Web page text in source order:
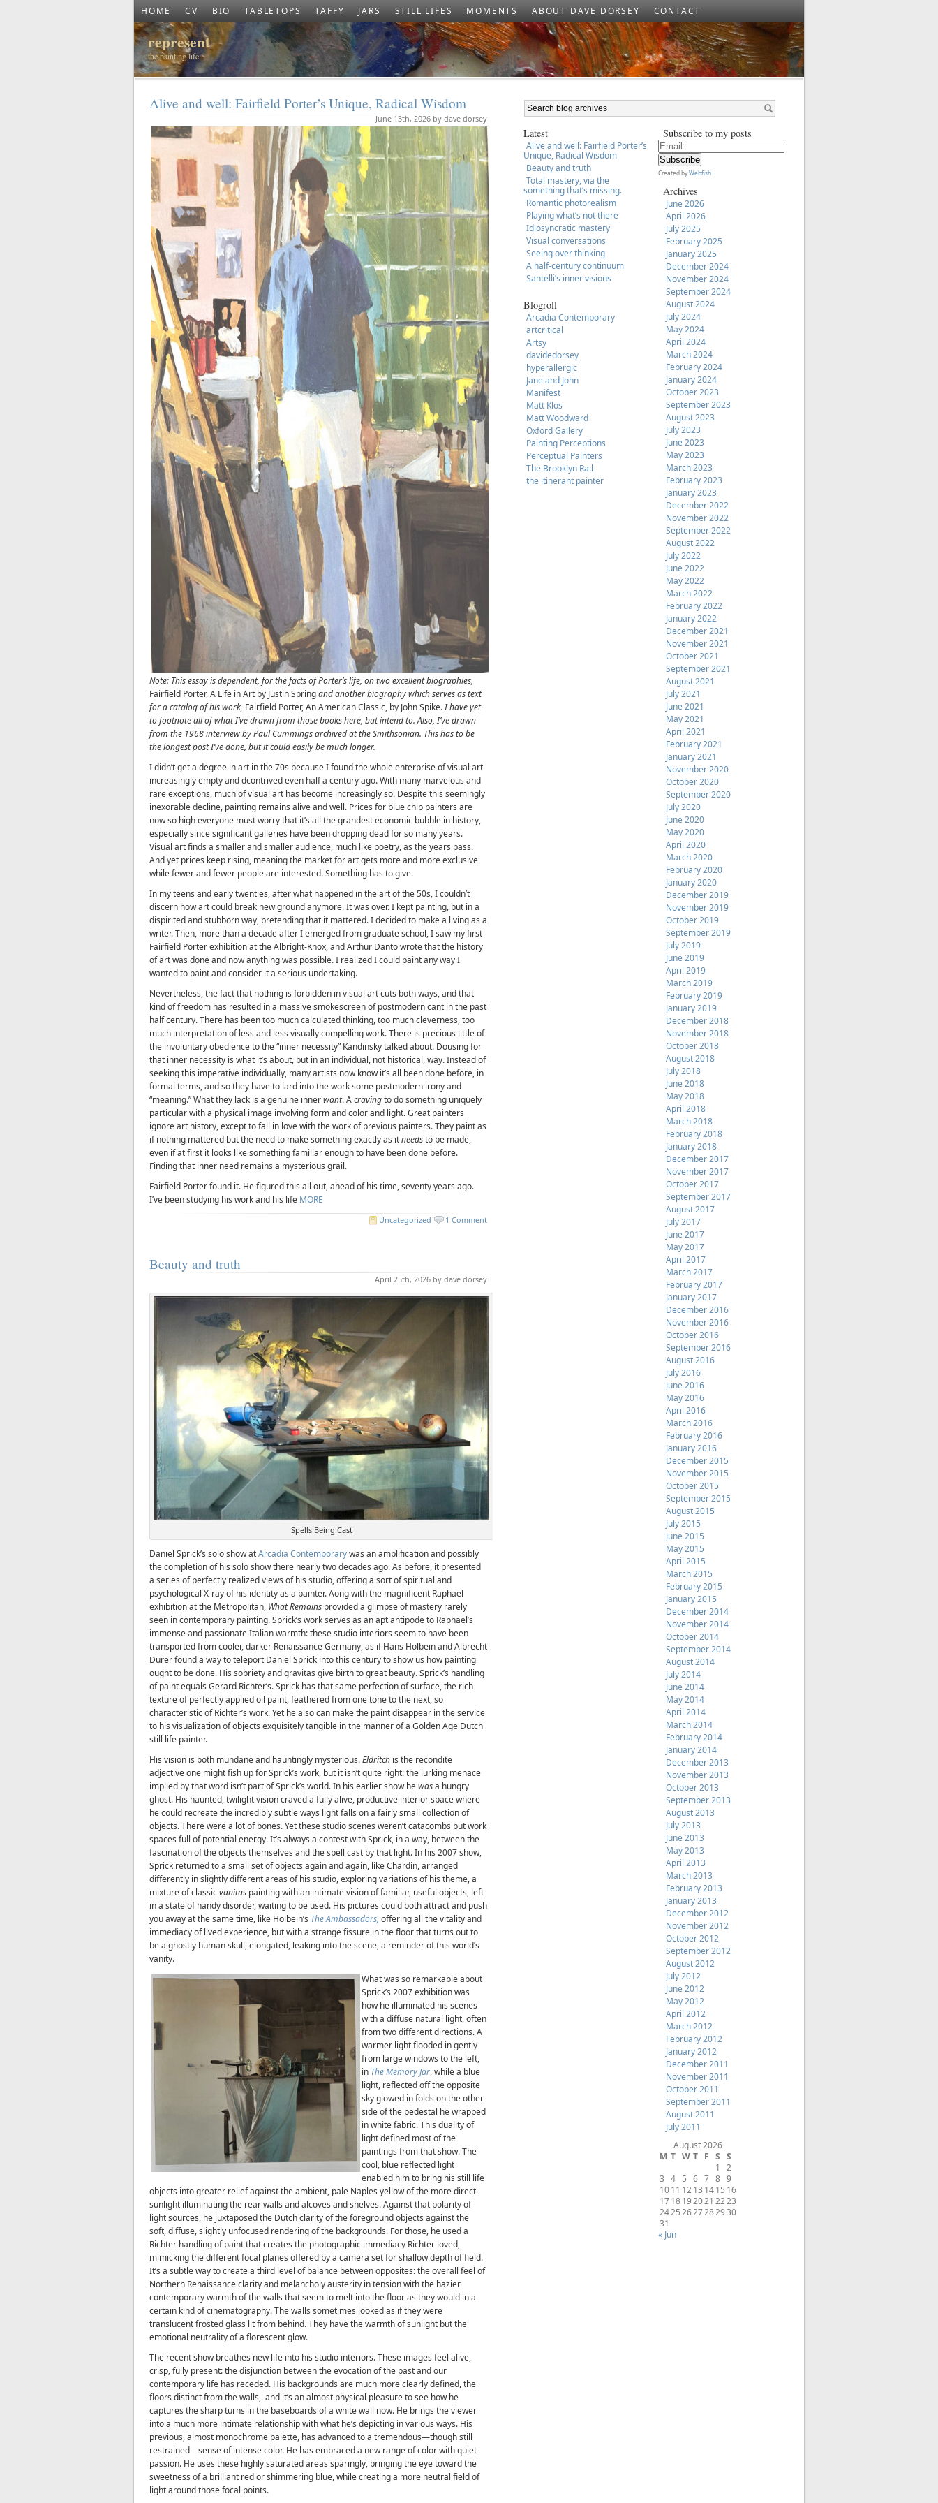
HOME CV BIO TABLETOPS TAFFY JARS STILL LIFES MOMENTS ABOUT DAVE DORSEY CONTACT
represent
the painting life
Alive and well: Fairfield Porter’s Unique, Radical Wisdom
June 13th, 2026 by dave dorsey
Note: This essay is dependent, for the facts of Porter’s life, on two excellent biographies,
Fairfield Porter, A Life in Art by Justin Springand another biography which serves as text
for a catalog of his work, Fairfield Porter, An American Classic, by John Spike.I have yet
to footnote all of what I’ve drawn from those books here, but intend to. Also, I’ve drawn
from the 1968 interview by Paul Cummings archived at the Smithsonian. This has to be
the longest post I’ve done, but it could easily be much longer.
I didn’t get a degree in art in the 70s because I found the whole enterprise of visual art
increasingly empty and dcontrived even half a century ago. With many marvelous and
rare exceptions, much of visual art has become increasingly so. Despite this seemingly
inexorable decline, painting remains alive and well. Prices for blue chip painters are
now so high everyone must worry that it’s all the grandest economic bubble in history,
especially since significant galleries have been dropping dead for so many years.
Visual art finds a smaller and smaller audience, much like poetry, as the years pass.
And yet prices keep rising, meaning the market for art gets more and more exclusive
while fewer and fewer people are interested. Something has to give.
In my teens and early twenties, after what happened in the art of the 50s, I couldn’t
discern how art could break new ground anymore. It was over. I kept painting, but in a
dispirited and stubborn way, pretending that it mattered. I decided to make a living as a
writer. Then, more than a decade after I emerged from graduate school, I saw my first
Fairfield Porter exhibition at the Albright-Knox, and Arthur Danto wrote that the history
of art was done and now anything was possible. I realized I could paint any way I
wanted to paint and consider it a serious undertaking.
Nevertheless, the fact that nothing is forbidden in visual art cuts both ways, and that
kind of freedom has resulted in a massive smokescreen of postmodern cant in the past
half century. There has been too much calculated thinking, too much cleverness, too
much interpretation of less and less visually compelling work. There is precious little of
the involuntary obedience to the “inner necessity” Kandinsky talked about. Dousing for
that inner necessity is what it’s about, but in an individual, not historical, way. Instead of
seeking this imperative individually, many artists now know it’s all been done before, in
formal terms, and so they have to lard into the work some postmodern irony and
“meaning.” What they lack is a genuine innerwant. Acravingto do something uniquely
particular with a physical image involving form and color and light. Great painters
ignore art history, except to fall in love with the work of previous painters. They paint as
if nothing mattered but the need to make something exactly as itneedsto be made,
even if at first it looks like something familiar enough to have been done before.
Finding that inner need remains a mysterious grail.
Fairfield Porter found it. He figured this all out, ahead of his time, seventy years ago.
I’ve been studying his work and his life MORE
Uncategorized 1 Comment
Beauty and truth
April 25th, 2026 by dave dorsey
Spells Being Cast
Daniel Sprick’s solo show atArcadia Contemporarywas an amplification and possibly
the completion of his solo show there nearly two decades ago. As before, it presented
a series of perfectly realized views of his studio, offering a sort of spiritual and
psychological X-ray of his identity as a painter. Aong with the magnificent Raphael
exhibition at the Metropolitan, What Remains provided a glimpse of mastery rarely
seen in contemporary painting. Sprick’s work serves as an apt antipode to Raphael’s
immense and passionate Italian warmth: these studio interiors seem to have been
transported from cooler, darker Renaissance Germany, as if Hans Holbein and Albrecht
Durer found a way to teleport Daniel Sprick into this century to show us how painting
ought to be done. His sobriety and gravitas give birth to great beauty. Sprick’s handling
of paint equals Gerard Richter’s. Sprick has that same perfection of surface, the rich
texture of perfectly applied oil paint, feathered from one tone to the next, so
characteristic of Richter’s work. Yet he also can make the paint disappear in the service
to his visualization of objects exquisitely tangible in the manner of a Golden Age Dutch
still life painter.
His vision is both mundane and hauntingly mysterious.Eldritch is the recondite
adjective one might fish up for Sprick’s work, but it isn’t quite right: the lurking menace
implied by that word isn’t part of Sprick’s world. In his earlier show hewasa hungry
ghost. His haunted, twilight vision craved a fully alive, productive interior space where
he could recreate the incredibly subtle ways light falls on a fairly small collection of
objects. There were a lot of bones. Yet these studio scenes weren’t catacombs but work
spaces full of potential energy. It’s always a contest with Sprick, in a way, between the
fascination of the objects themselves and the spell cast by that light. In his 2007 show,
Sprick returned to a small set of objects again and again, like Chardin, arranged
differently in slightly different areas of his studio, exploring variations of his theme, a
mixture of classicvanitas painting with an intimate vision of familiar, useful objects, left
in a state of handy disorder, waiting to be used. His pictures could both attract and push
you away at the same time, like Holbein’s The Ambassadors,offeringall the vitality and
immediacy of lived experience, but with a strange fissure in the floor that turns out to
be a ghostly human skull, elongated, leaking into the scene, a reminder of this world’s
vanity.
What was so remarkable about
Sprick’s 2007 exhibition was
how he illuminated his scenes
with a diffuse natural light, often
from two different directions. A
warmer light flooded in gently
from large windows to the left,
in The Memory Jar, while a blue
light, reflected off the opposite
sky glowed in folds on the other
side of the pedestal he wrapped
in white fabric. This duality of
light defined most of the
paintings from that show. The
cool, blue reflected light
enabled him to bring his still life
objects into greater relief against the ambient, pale Naples yellow of the more direct
sunlight illuminating the rear walls and alcoves and shelves. Against that polarity of
light sources, he juxtaposed the Dutch clarity of the foreground objects against the
soft, diffuse, slightly unfocused rendering of the backgrounds. For those, he used a
Richter handling of paint that creates the photographic immediacy Richter loved,
mimicking the different focal planes offered by a camera set for shallow depth of field.
It’s a subtle way to create a third level of balance between opposites: the overall feel of
Northern Renaissance clarity and melancholy austerity in tension with the hazier
contemporary warmth of the walls that seem to melt into the floor as they would in a
certain kind of cinematography. The walls sometimes looked as if they were
translucent frosted glass lit from behind. They have the warmth of sunlight but the
emotional neutrality of a florescent glow.
The recent show breathes new life into his studio interiors. These images feel alive,
crisp, fully present: the disjunction between the evocation of the past and our
contemporary life has receded. His backgrounds are much more clearly defined, the
floors distinct from the walls, and it’s an almost physical pleasure to see how he
captures the sharp turns in the baseboards of a white wall now. He brings the viewer
into a much more intimate relationship with what he’s depicting in various ways. His
previous, almost monochrome palette, has advanced to a tremendous—though still
restrained—sense of intense color. He has embraced a new range of color with quiet
passion. He uses these highly saturated areas sparingly, bringing the eye toward the
sweetness of a brilliant red or shimmering blue, while creating a more neutral field of
light around those focal points.
Latest
Alive and well: Fairfield Porter’s
Unique, Radical Wisdom
Beauty and truth
Total mastery, via the
something that’s missing.
Romantic photorealism
Playing what’s not there
Idiosyncratic mastery
Visual conversations
Seeing over thinking
A half-century continuum
Santelli’s inner visions
Blogroll
Arcadia Contemporary
artcritical
Artsy
davidedorsey
hyperallergic
Jane and John
Manifest
Matt Klos
Matt Woodward
Oxford Gallery
Painting Perceptions
Perceptual Painters
The Brooklyn Rail
the itinerant painter
Subscribe to my posts
Created byWebfish.
Archives
June 2026
April 2026
July 2025
February 2025
January 2025
December 2024
November 2024
September 2024
August 2024
July 2024
May 2024
April 2024
March 2024
February 2024
January 2024
October 2023
September 2023
August 2023
July 2023
June 2023
May 2023
March 2023
February 2023
January 2023
December 2022
November 2022
September 2022
August 2022
July 2022
June 2022
May 2022
March 2022
February 2022
January 2022
December 2021
November 2021
October 2021
September 2021
August 2021
July 2021
June 2021
May 2021
April 2021
February 2021
January 2021
November 2020
October 2020
September 2020
July 2020
June 2020
May 2020
April 2020
March 2020
February 2020
January 2020
December 2019
November 2019
October 2019
September 2019
July 2019
June 2019
April 2019
March 2019
February 2019
January 2019
December 2018
November 2018
October 2018
August 2018
July 2018
June 2018
May 2018
April 2018
March 2018
February 2018
January 2018
December 2017
November 2017
October 2017
September 2017
August 2017
July 2017
June 2017
May 2017
April 2017
March 2017
February 2017
January 2017
December 2016
November 2016
October 2016
September 2016
August 2016
July 2016
June 2016
May 2016
April 2016
March 2016
February 2016
January 2016
December 2015
November 2015
October 2015
September 2015
August 2015
July 2015
June 2015
May 2015
April 2015
March 2015
February 2015
January 2015
December 2014
November 2014
October 2014
September 2014
August 2014
July 2014
June 2014
May 2014
April 2014
March 2014
February 2014
January 2014
December 2013
November 2013
October 2013
September 2013
August 2013
July 2013
June 2013
May 2013
April 2013
March 2013
February 2013
January 2013
December 2012
November 2012
October 2012
September 2012
August 2012
July 2012
June 2012
May 2012
April 2012
March 2012
February 2012
January 2012
December 2011
November 2011
October 2011
September 2011
August 2011
July 2011
August 2026
M T W T F S S
1
2
3 4 5 6 7 8 9
1011 1213 1415 16
1718192021 2223
24252627282930
31
« Jun